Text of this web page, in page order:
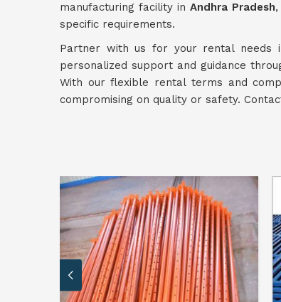
manufacturing facility inAndhra Pradesh
specific requirements.
Partner with us for your rental needs
personalized support and guidance
With our flexible rental terms and
compromising on quality or safety.